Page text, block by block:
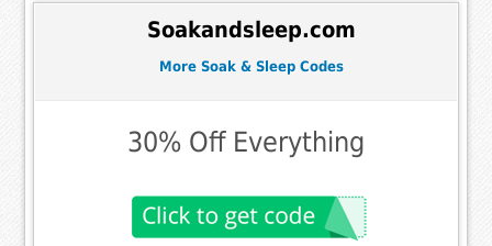
Soakandsleep.com
More Soak & Sleep Codes
30% Off Everything